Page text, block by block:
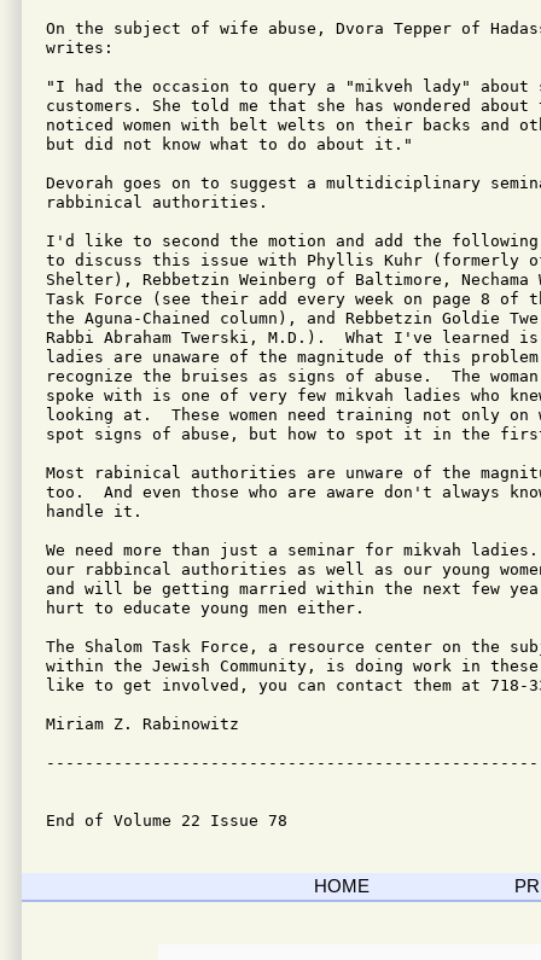
On the subject of wife abuse, Dvora Tepper of
writes:
"I had the occasion to query a "mikveh lady" about
customers. She told me that she has wondered
noticed women with belt welts on their backs and
but did not know what to do about it."
Devorah goes on to suggest a multidiciplinary
rabbinical authorities.
I'd like to second the motion and add the
to discuss this issue with Phyllis Kuhr (formerly of
Shelter), Rebbetzin Weinberg of Baltimore, Nechama
Task Force (see their add every week on page 8 of
the Aguna-Chained column), and Rebbetzin Goldie
Rabbi Abraham Twerski, M.D.).  What I've learned is
ladies are unaware of the magnitude of this
recognize the bruises as signs of abuse.  The
spoke with is one of very few mikvah ladies who
looking at.  These women need training not only
spot signs of abuse, but how to spot it in the
Most rabinical authorities are unware of the
too.  And even those who are aware don't always
handle it.
We need more than just a seminar for mikvah ladies.
our rabbincal authorities as well as our young
and will be getting married within the next few
hurt to educate young men either.
The Shalom Task Force, a resource center on the
within the Jewish Community, is doing work in
like to get involved, you can contact them at 718-
Miriam Z. Rabinowitz
End of Volume 22 Issue 78
HOME